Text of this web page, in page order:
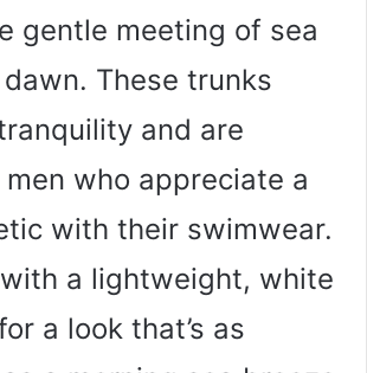
gentle meeting of sea
These trunks
and are
who appreciate a
with their swimwear.
a lightweight, white
a look that’s as